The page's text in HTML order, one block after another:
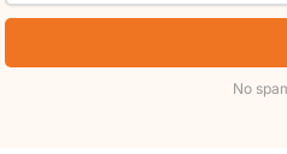
No